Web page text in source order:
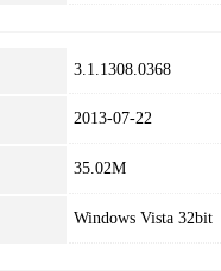
3.1.1308.0368
2013-07-22
35.02M
Windows Vista 32bit